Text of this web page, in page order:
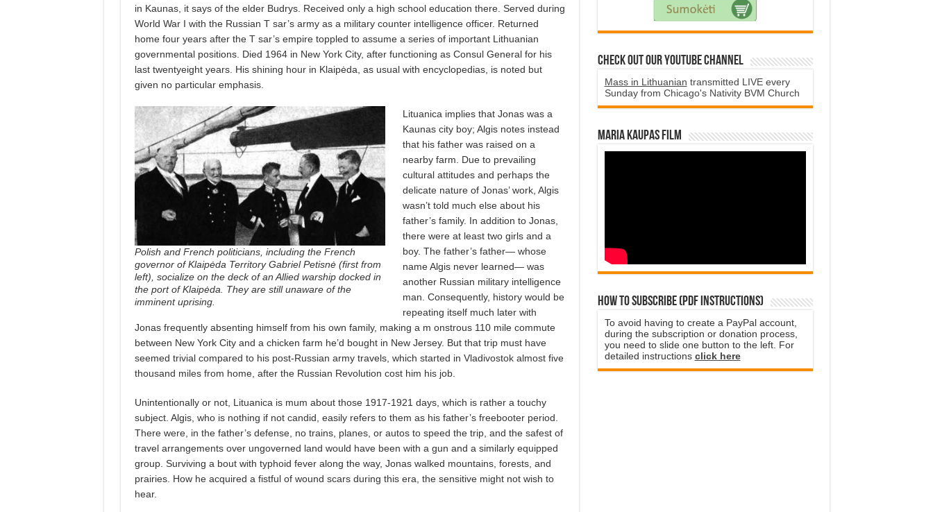
in Kaunas, it says of the elder Budrys. Received only a high school education there. Served during
World War I with the Russian T sar’s army as a military counter intelligence officer. Returned
home four years after the T sar’s empire toppled to assume a series of important Lithuanian
governmental positions. Died 1964 in New York City, after functioning as Consul General for his
last twentyeight years. His shining hour in Klaipėda, as usual with encyclopedias, is noted but
given no particular emphasis.
Polish and French politicians, including the French
governor of Klaipėda Territory Gabriel Petisnė (first from
left), socialize on the deck of an Allied warship docked in
the port of Klaipėda. They are still unaware of the
imminent uprising.
Lituanica implies that Jonas was a
Kaunas city boy; Algis notes instead
that his father was raised on a
nearby farm. Due to prevailing
cultural attitudes and perhaps the
delicate nature of Jonas’ work, Algis
wasn’t told much else about his
father’s family. In addition to Jonas,
there were at least two girls and a
boy. The father’s father— whose
name Algis never learned— was
another Russian military intelligence
man. Consequently, history would be
repeating itself much later with
Jonas frequently absenting himself from his own family, making a m onstrous 110 mile commute
between New York City and a chicken farm he’d bought in New Jersey. But that trip must have
seemed trivial compared to his post-Russian army travels, which started in Vladivostok almost five
thousand miles from home, after the Russian Revolution cost him his job.
Unintentionally or not, Lituanica is mum about those 1917-1921 days, which is rather a touchy
subject. Algis, who is nothing if not candid, easily refers to them as his father’s freebooter period.
There were, in the father’s defense, no trains, planes, or autos to speed the trip, and the safest of
travel arrangements over ungoverned land would have been with a gun and a similarly equipped
group. Surviving a bout with typhoid fever along the way, Jonas walked mountains, forests, and
prairies. How he acquired a fistful of wound scars during this era, the sensitive might not wish to
hear.
Check Out Our YouTube Channel
Mass in Lithuanian transmitted LIVE every
Sunday from Chicago's Nativity BVM Church
Maria Kaupas film
How to subscribe (PDF instructions)
To avoid having to create a PayPal account,
during the subscription or donation process,
you need to slide one button to the left. For
detailed instructions click here